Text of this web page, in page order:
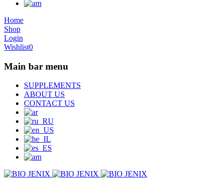
Home
Shop
Login
Wishlist0
Main bar menu
SUPPLEMENTS
ABOUT US
CONTACT US